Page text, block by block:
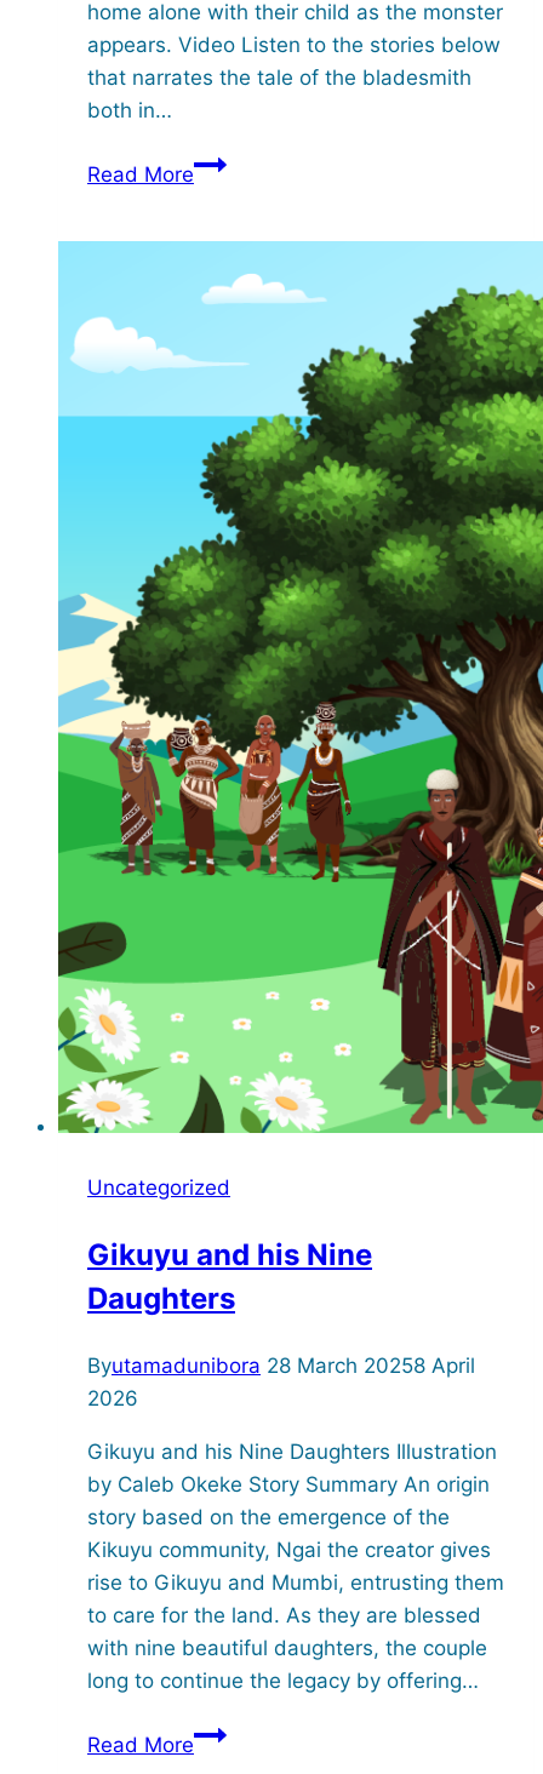
home alone with their child as the monster
appears. Video Listen to the stories below
that narrates the tale of the bladesmith
both in…
Read MoreA
Bladesmith
Uncategorized
Gikuyu and his Nine
Daughters
Byutamadunibora 28 March 20258 April
2026
Gikuyu and his Nine Daughters Illustration
by Caleb Okeke Story Summary An origin
story based on the emergence of the
Kikuyu community, Ngai the creator gives
rise to Gikuyu and Mumbi, entrusting them
to care for the land. As they are blessed
with nine beautiful daughters, the couple
long to continue the legacy by offering…
Read MoreGikuyu